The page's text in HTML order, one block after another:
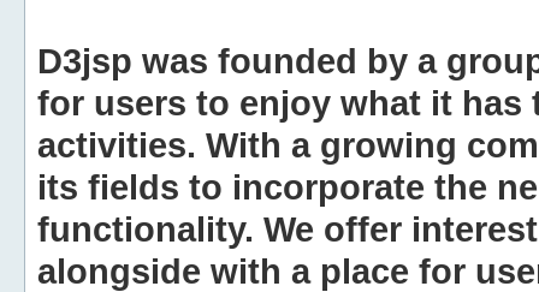
D3jsp was founded by a
for users to enjoy what it
activities. With a growing
its fields to incorporate the
functionality. We offer
alongside with a place for